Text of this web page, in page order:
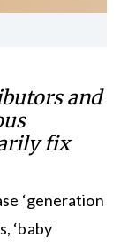
and
fix
‘generation
‘baby